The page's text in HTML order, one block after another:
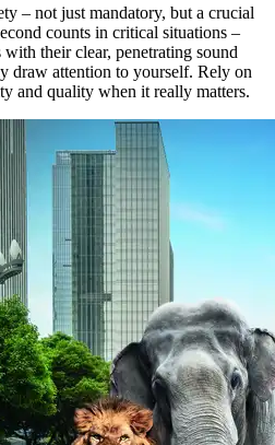
– not just mandatory, but a crucial
counts in critical situations –
their clear, penetrating sound
draw attention to yourself. Rely on
and quality when it really matters.